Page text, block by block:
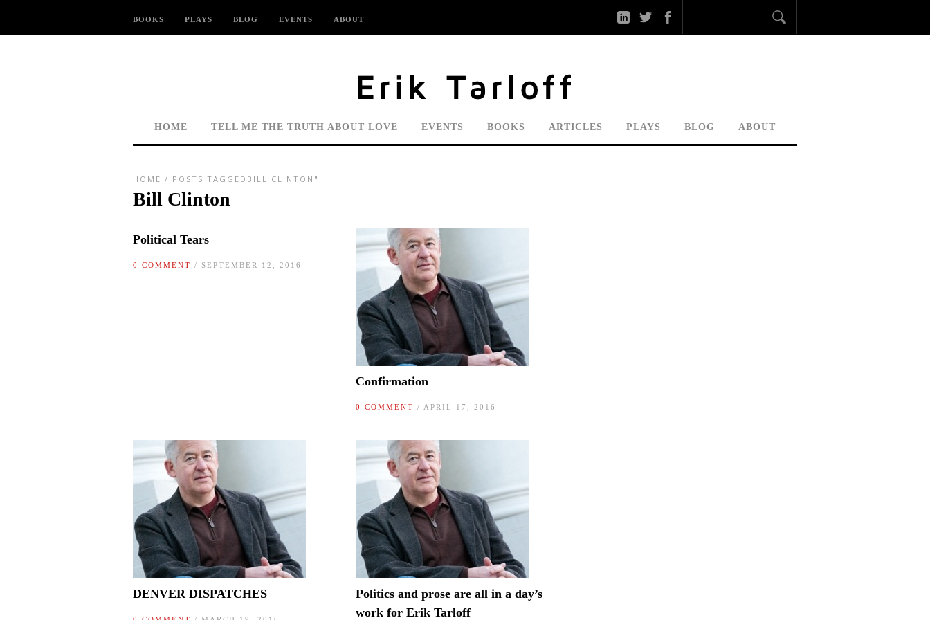
BOOKS PLAYS BLOG EVENTS ABOUT
HOME TELL ME THE TRUTH ABOUT LOVE EVENTS BOOKS ARTICLES PLAYS BLOG ABOUT
HOME / POSTS TAGGEDBILL CLINTON"
Bill Clinton
Political Tears
0 COMMENT / SEPTEMBER 12, 2016
Confirmation
0 COMMENT / APRIL 17, 2016
DENVER DISPATCHES
Politics and prose are all in a day’s
work for Erik Tarloff